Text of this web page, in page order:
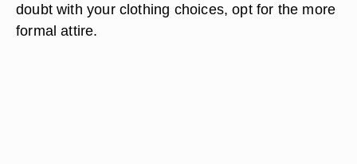
doubt with your clothing choices, opt for the more
formal attire.